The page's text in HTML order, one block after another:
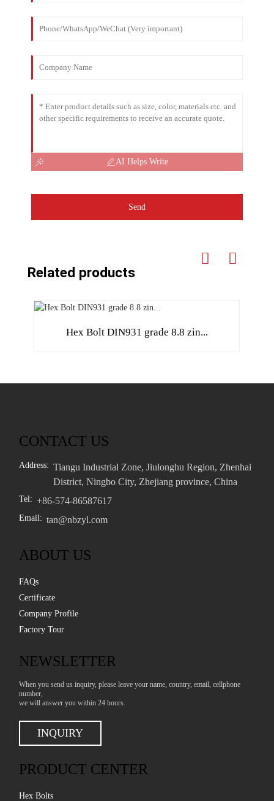
AI Helps Write
Send
Related products
Hex Bolt DIN931 grade 8.8 zin...
CONTACT US
Address: Tiangu Industrial Zone, Jiulonghu Region, Zhenhai
District, Ningbo City, Zhejiang province, China
Tel: +86-574-86587617
Email: tan@nbzyl.com
ABOUT US
FAQs
Certificate
Company Profile
Factory Tour
NEWSLETTER
When you send us inquiry, please leave your name, country, email, cellphone
number,
we will answer you within 24 hours.
INQUIRY
PRODUCT CENTER
Hex Bolts